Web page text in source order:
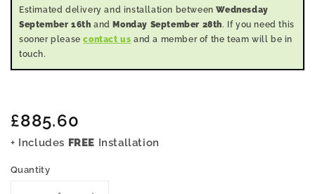
Estimated delivery and installation betweenWednesday
September 16th andMonday September 28th. If you need this
sooner pleasecontact us and a member of the team will be in
touch.
Regular
price
£885.60
+ Includes FREE Installation
Quantity